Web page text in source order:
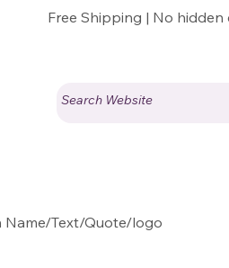
Free Shipping | No
Name/Text/Quote/logo